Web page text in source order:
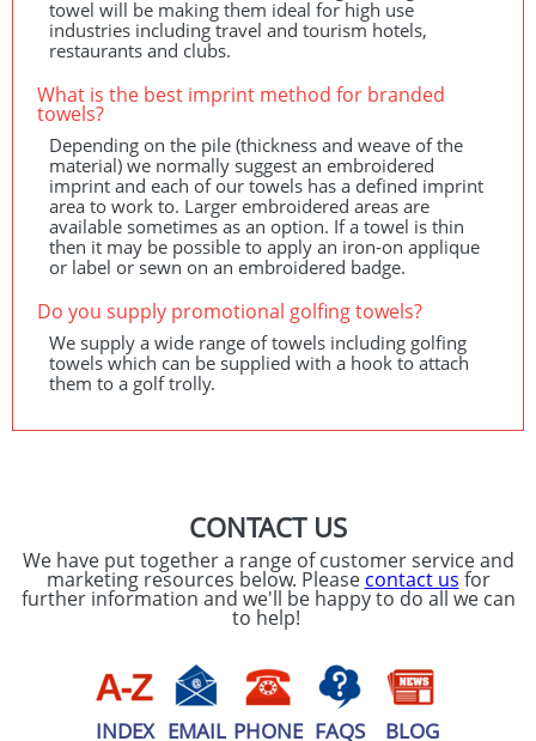
towel will be making them ideal for high use
industries including travel and tourism hotels,
restaurants and clubs.
What is the best imprint method for branded
towels?
Depending on the pile (thickness and weave of the
material) we normally suggest an embroidered
imprint and each of our towels has a defined imprint
area to work to. Larger embroidered areas are
available sometimes as an option. If a towel is thin
then it may be possible to apply an iron-on applique
or label or sewn on an embroidered badge.
Do you supply promotional golfing towels?
We supply a wide range of towels including golfing
towels which can be supplied with a hook to attach
them to a golf trolly.
CONTACT US
We have put together a range of customer service and
marketing resources below. Please contact us for
further information and we'll be happy to do all we can
to help!
INDEX EMAIL PHONE FAQS BLOG